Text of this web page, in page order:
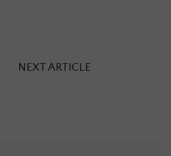
NEXT ARTICLE